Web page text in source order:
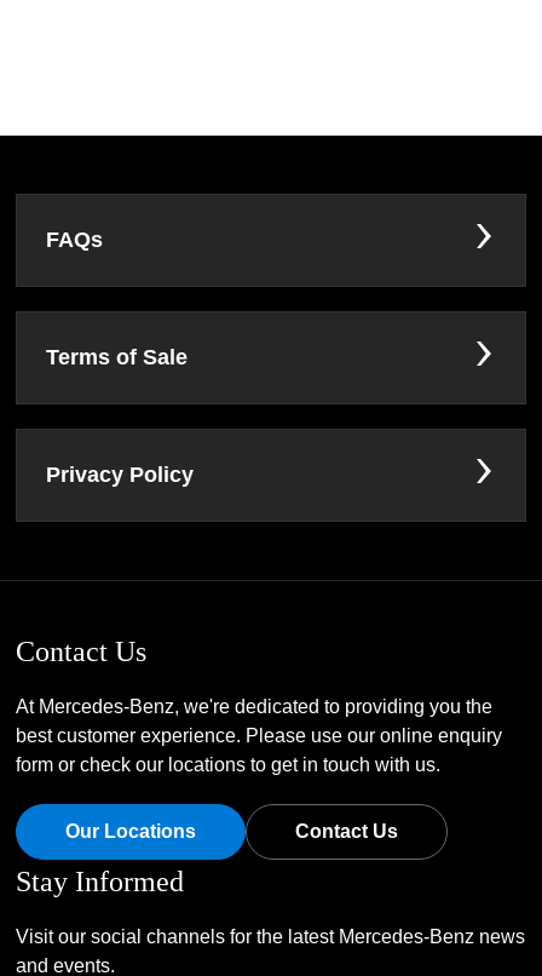
FAQs
Terms of Sale
Privacy Policy
Contact Us
At Mercedes-Benz, we're dedicated to providing you the
best customer experience. Please use our online enquiry
form or check our locations to get in touch with us.
Our Locations Contact Us
Stay Informed
Visit our social channels for the latest Mercedes-Benz news
and events.